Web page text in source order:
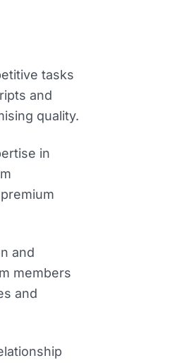
tasks
and
quality.
in
and
members
and